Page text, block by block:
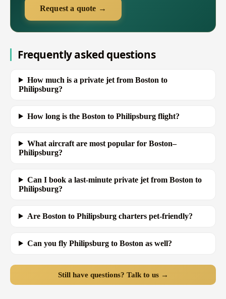
Request a quote →
Frequently asked questions
How much is a private jet from Boston to
Philipsburg?
How long is the Boston to Philipsburg flight?
What aircraft are most popular for Boston–
Philipsburg?
Can I book a last-minute private jet from Boston to
Philipsburg?
Are Boston to Philipsburg charters pet-friendly?
Can you fly Philipsburg to Boston as well?
Still have questions? Talk to us →